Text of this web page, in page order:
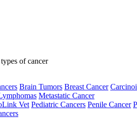
of cancer
Brain Tumors Breast Cancer
Metastatic Cancer
Vet Pediatric Cancers Penile Cancer